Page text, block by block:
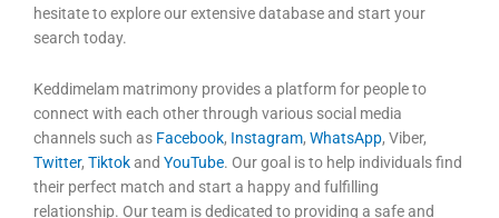
hesitate to explore our extensive database and start your
search today.
Keddimelam matrimony provides a platform for people to
connect with each other through various social media
channels such as Facebook, Instagram, WhatsApp, Viber,
Twitter, Tiktokand YouTube. Our goal is to help individuals find
their perfect match and start a happy and fulfilling
relationship. Our team is dedicated to providing a safe and